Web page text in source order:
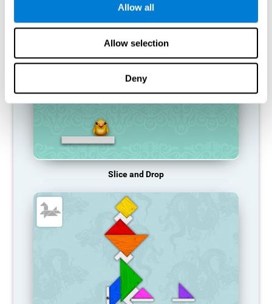
Allow all
Allow selection
Deny
RECOMMENDED GAMES
Slice and Drop